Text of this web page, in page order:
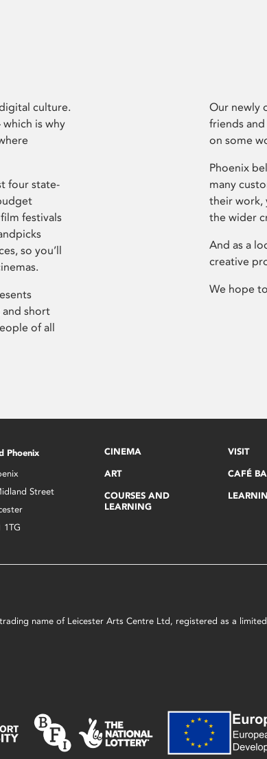
culture.
is why
four state-
festivals
so you’ll
short
of all
Our newly
friends
on some
Phoenix
many
their work,
the wider
And as a
creative
We hope
Phoenix
Street
1TG
CINEMA
ART
COURSES AND
LEARNING
VISIT
CAFÉ
name of Leicester Arts Centre Ltd, registered as a